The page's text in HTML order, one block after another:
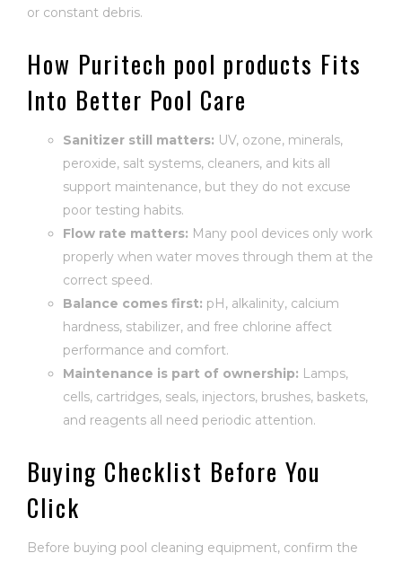
or constant debris.
How Puritech pool products Fits
Into Better Pool Care
Sanitizer still matters: UV, ozone, minerals,
peroxide, salt systems, cleaners, and kits all
support maintenance, but they do not excuse
poor testing habits.
Flow rate matters: Many pool devices only work
properly when water moves through them at the
correct speed.
Balance comes first: pH, alkalinity, calcium
hardness, stabilizer, and free chlorine affect
performance and comfort.
Maintenance is part of ownership: Lamps,
cells, cartridges, seals, injectors, brushes, baskets,
and reagents all need periodic attention.
Buying Checklist Before You
Click
Before buying pool cleaning equipment, confirm the